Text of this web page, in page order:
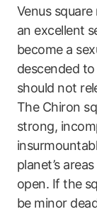
Venus
an excellent
become a
descended
should not
The Chiron
strong,
planet’s
open. If the
be minor